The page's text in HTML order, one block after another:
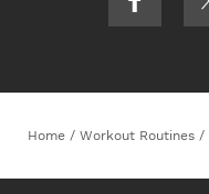
Home / Workout Routines /